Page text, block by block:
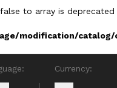
to array is deprecated
modification/
Currency: